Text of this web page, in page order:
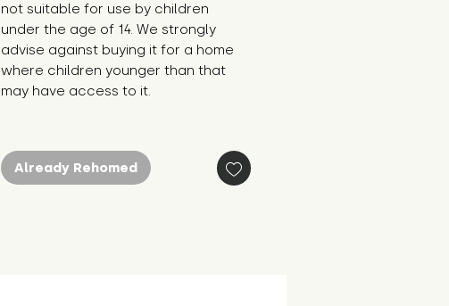
not suitable for use by children
under the age of 14. We strongly
advise against buying it for a home
where children younger than that
may have access to it.
Already Rehomed